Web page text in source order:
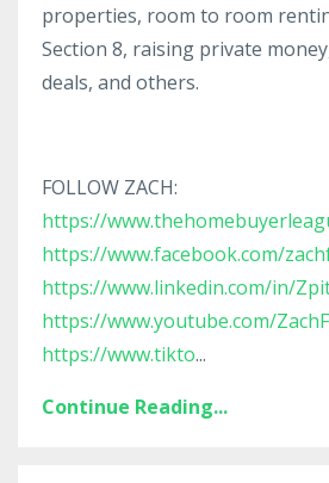
properties, room to room
Section 8, raising private
deals, and others.
FOLLOW ZACH:
https://
https://www.facebook.com/
https://www.linkedin.com/in/
https://www.youtube.com/
https://www.tikto...
Continue Reading...